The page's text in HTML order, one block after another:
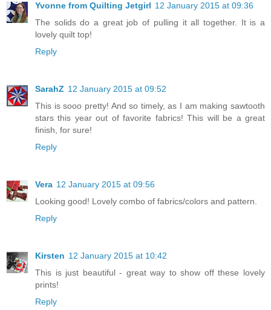
Yvonne from Quilting Jetgirl 12 January 2015 at 09:36
The solids do a great job of pulling it all together. It is a
lovely quilt top!
Reply
SarahZ 12 January 2015 at 09:52
This is sooo pretty! And so timely, as I am making sawtooth
stars this year out of favorite fabrics! This will be a great
finish, for sure!
Reply
Vera 12 January 2015 at 09:56
Looking good! Lovely combo of fabrics/colors and pattern.
Reply
Kirsten 12 January 2015 at 10:42
This is just beautiful - great way to show off these lovely
prints!
Reply